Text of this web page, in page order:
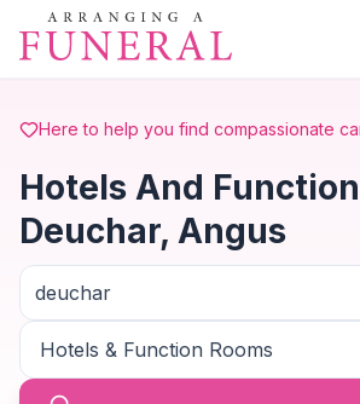
Skip to main content
Here to help you find compassionate
Hotels And
Deuchar, Angus